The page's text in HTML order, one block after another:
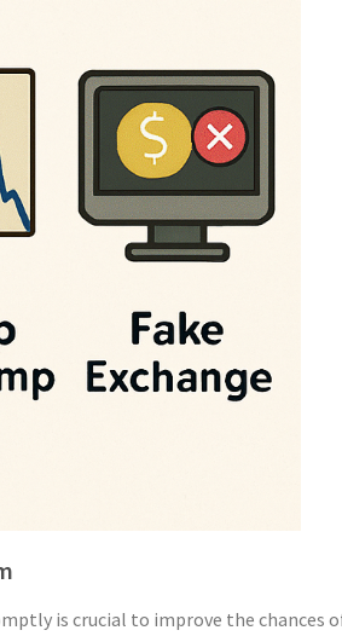
is crucial to improve the